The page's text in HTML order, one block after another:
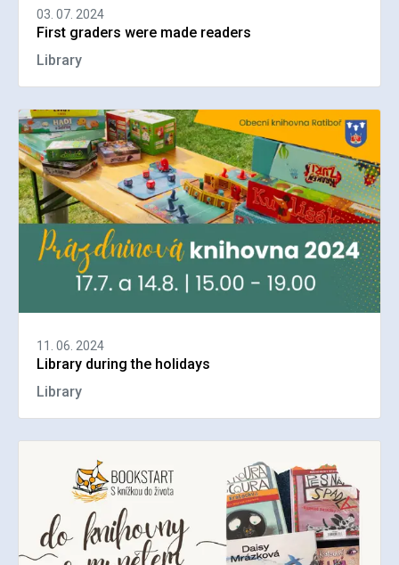
03. 07. 2024
First graders were made readers
Library
11. 06. 2024
Library during the holidays
Library